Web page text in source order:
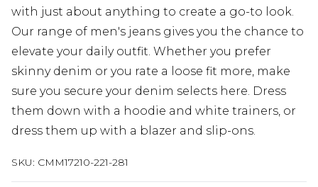
with just about anything to create a go-to look.
Our range of men's jeans gives you the chance to
elevate your daily outfit. Whether you prefer
skinny denim or you rate a loose fit more, make
sure you secure your denim selects here. Dress
them down with a hoodie and white trainers, or
dress them up with a blazer and slip-ons.
SKU: CMM17210-221-281